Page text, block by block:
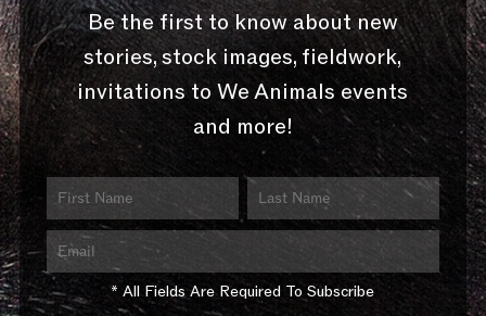
Be the first to know about new
stories, stock images, fieldwork,
invitations to We Animals events
and more!
* All Fields Are Required To Subscribe